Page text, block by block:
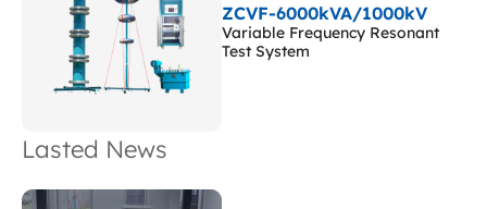
ZCVF-6000kVA/1000kV
Variable Frequency Resonant
Test System
Lasted News